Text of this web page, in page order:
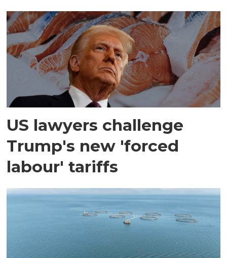
US lawyers challenge
Trump's new 'forced
labour' tariffs